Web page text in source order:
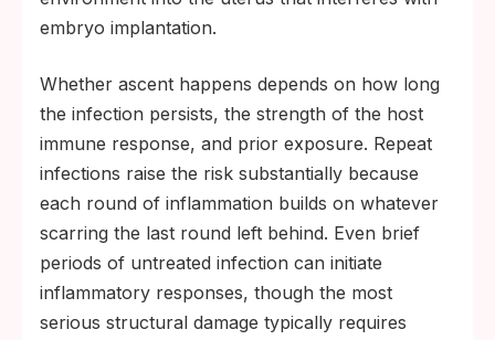
embryo implantation.
Whether ascent happens depends on how long
the infection persists, the strength of the host
immune response, and prior exposure. Repeat
infections raise the risk substantially because
each round of inflammation builds on whatever
scarring the last round left behind. Even brief
periods of untreated infection can initiate
inflammatory responses, though the most
serious structural damage typically requires